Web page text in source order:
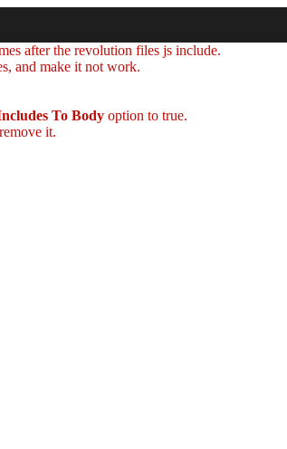
after the revolution files js include.
and make it not work.
To Bodyoption to true.
it.